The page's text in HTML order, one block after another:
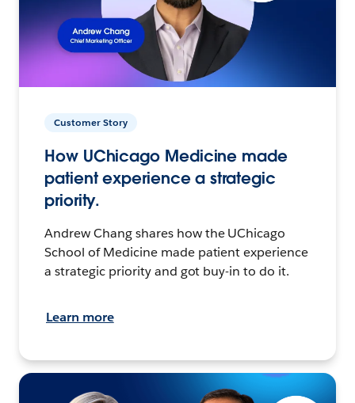
Customer Story
How UChicago Medicine made
patient experience a strategic
priority.
Andrew Chang shares how the UChicago
School of Medicine made patient experience
a strategic priority and got buy-in to do it.
Learn more